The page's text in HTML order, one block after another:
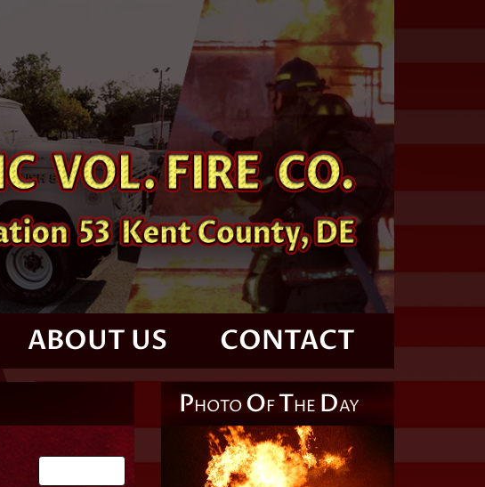
ABOUT US CONTACT
PHOTO OFTHE DAY